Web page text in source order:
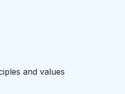
and values